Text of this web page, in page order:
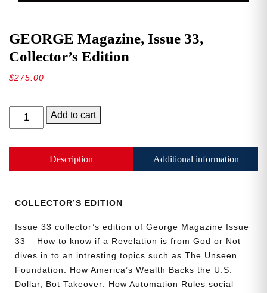
GEORGE Magazine, Issue 33,
Collector’s Edition
$275.00
GEORGE
Magazine,
Collector’s
quantity
Add to cart
Description Additional information
COLLECTOR’S EDITION
Issue 33 collector’s edition of George Magazine Issue
33 – How to know if a Revelation is from God or Not
dives in to an intresting topics such as The Unseen
Foundation: How America’s Wealth Backs the U.S.
Dollar, Bot Takeover: How Automation Rules social